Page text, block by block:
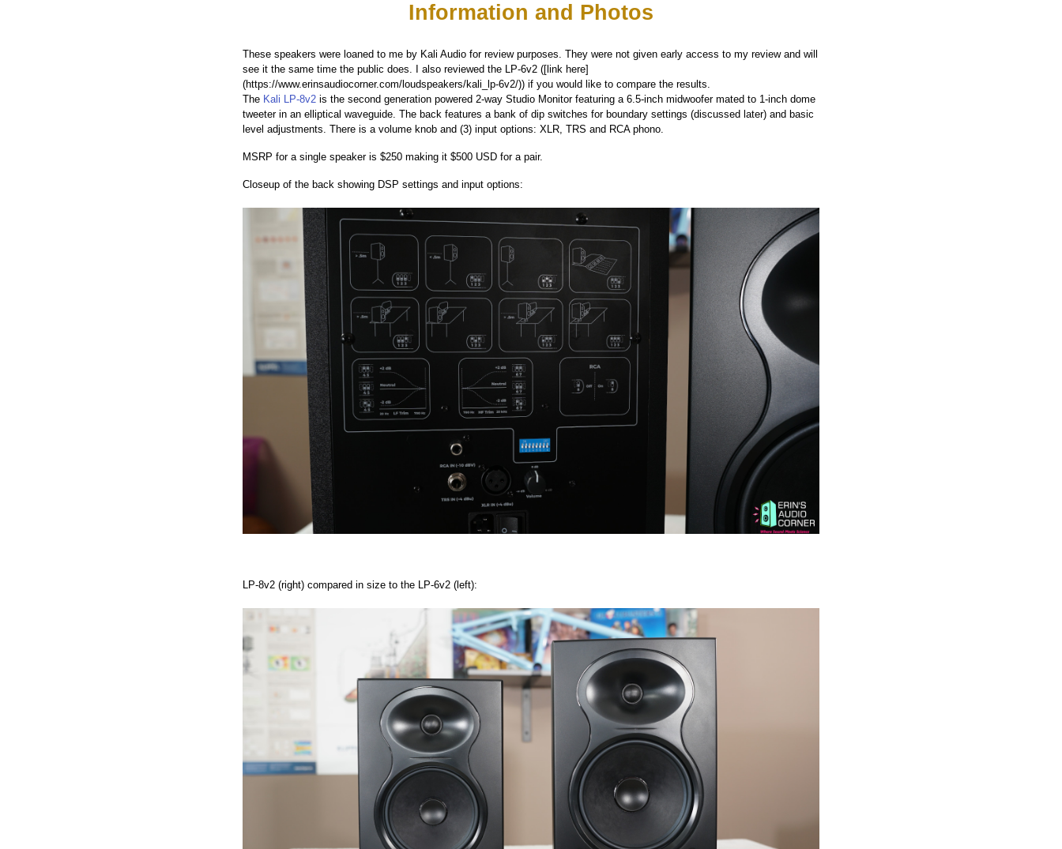
Information and Photos
These speakers were loaned to me by Kali Audio for review purposes. They were not given early access to my review and will
see it the same time the public does. I also reviewed the LP-6v2 ([link here]
(https://www.erinsaudiocorner.com/loudspeakers/kali_lp-6v2/)) if you would like to compare the results.
The Kali LP-8v2 is the second generation powered 2-way Studio Monitor featuring a 6.5-inch midwoofer mated to 1-inch dome
tweeter in an elliptical waveguide. The back features a bank of dip switches for boundary settings (discussed later) and basic
level adjustments. There is a volume knob and (3) input options: XLR, TRS and RCA phono.
MSRP for a single speaker is $250 making it $500 USD for a pair.
Closeup of the back showing DSP settings and input options:
LP-8v2 (right) compared in size to the LP-6v2 (left):